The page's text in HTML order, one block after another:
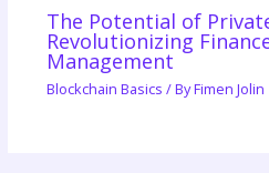
The Potential of
Revolutionizing
Management
Blockchain Basics / ByFimen Jolin